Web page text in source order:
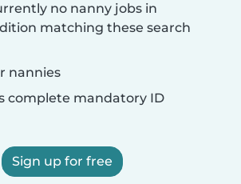
no nanny jobs in
matching these search
nannies
complete mandatory ID
Sign up for free